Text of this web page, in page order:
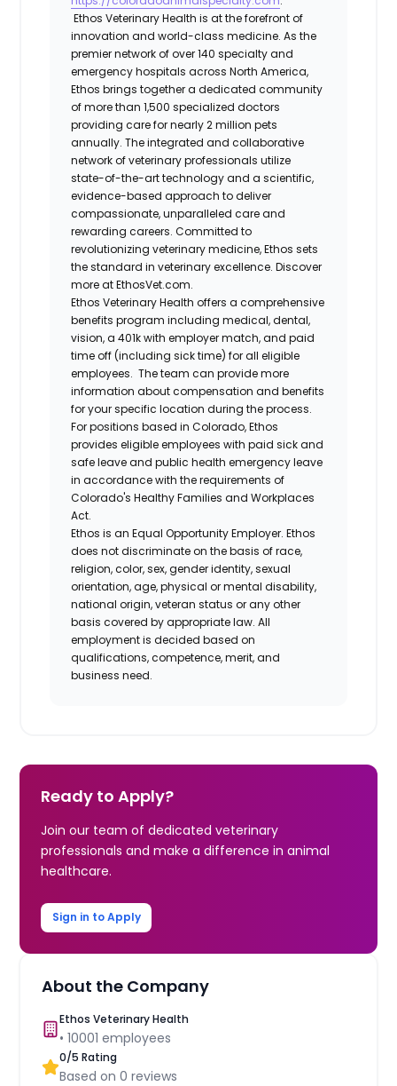
Ethos Veterinary Health is at the forefront of
innovation and world-class medicine. As the
premier network of over 140 specialty and
emergency hospitals across North America,
Ethos brings together a dedicated community
of more than 1,500 specialized doctors
providing care for nearly 2 million pets
annually. The integrated and collaborative
network of veterinary professionals utilize
state-of-the-art technology and a scientific,
evidence-based approach to deliver
compassionate, unparalleled care and
rewarding careers. Committed to
revolutionizing veterinary medicine, Ethos sets
the standard in veterinary excellence. Discover
more at EthosVet.com.
Ethos Veterinary Health offers a comprehensive
benefits program including medical, dental,
vision, a 401k with employer match, and paid
time off (including sick time) for all eligible
employees. The team can provide more
information about compensation and benefits
for your specific location during the process.
For positions based in Colorado, Ethos
provides eligible employees with paid sick and
safe leave and public health emergency leave
in accordance with the requirements of
Colorado's Healthy Families and Workplaces
Act.
Ethos is an Equal Opportunity Employer. Ethos
does not discriminate on the basis of race,
religion, color, sex, gender identity, sexual
orientation, age, physical or mental disability,
national origin, veteran status or any other
basis covered by appropriate law. All
employment is decided based on
qualifications, competence, merit, and
business need.
Ready to Apply?
Join our team of dedicated veterinary
professionals and make a difference in animal
healthcare.
Sign in to Apply
About the Company
Ethos Veterinary Health
•10001 employees
0/5 Rating
Based on0 reviews